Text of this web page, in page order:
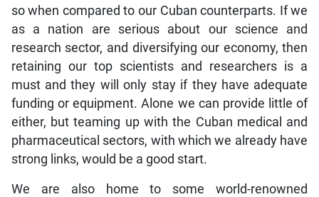
so when compared to our Cuban counterparts. If we
as a nation are serious about our science and
research sector, and diversifying our economy, then
retaining our top scientists and researchers is a
must and they will only stay if they have adequate
funding or equipment. Alone we can provide little of
either, but teaming up with the Cuban medical and
pharmaceutical sectors, with which we already have
strong links, would be a good start.
We are also home to some world-renowned